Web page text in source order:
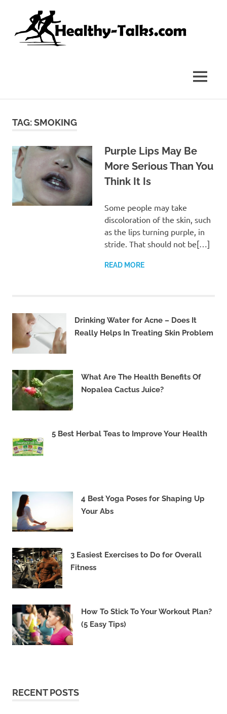
content
Fitness
everyone…
MENU
TAG:SMOKING
Purple Lips May Be
More Serious Than You
Think It Is
Some people may take
discoloration of the skin, such
as the lips turning purple, in
stride. That should not be[…]
READ MORE
Drinking Water for Acne – Does It
Really Helps In Treating Skin Problem
What Are The Health Benefits Of
Nopalea Cactus Juice?
5 Best Herbal Teas to Improve Your Health
4 Best Yoga Poses for Shaping Up
Your Abs
3 Easiest Exercises to Do for Overall
Fitness
How To Stick To Your Workout Plan?
(5 Easy Tips)
RECENT POSTS